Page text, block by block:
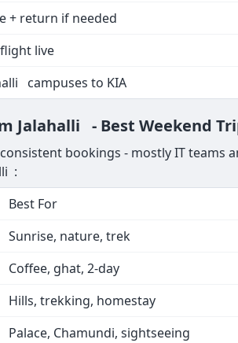
+ return if needed
live
campuses to KIA
Jalahalli - Best Weekend
bookings - mostly IT
:
Best For
Sunrise, nature, trek
Coffee, ghat, 2-day
Hills, trekking, homestay
Palace, Chamundi, sightseeing